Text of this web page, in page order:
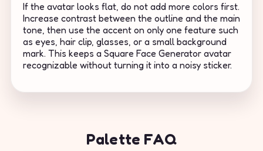
If the avatar looks flat, do not add more colors first.
Increase contrast between the outline and the main
tone, then use the accent on only one feature such
as eyes, hair clip, glasses, or a small background
mark. This keeps a Square Face Generator avatar
recognizable without turning it into a noisy sticker.
Palette FAQ